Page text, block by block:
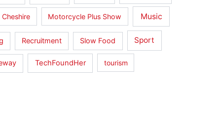
Motorcycle Plus Show Music
Recruitment Slow Food Sport
TechFoundHer tourism